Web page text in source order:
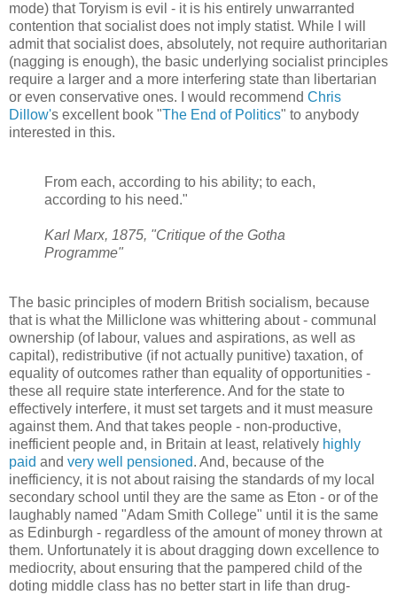
mode) that Toryism is evil - it is his entirely unwarranted
contention that socialist does not imply statist. While I will
admit that socialist does, absolutely, not require authoritarian
(nagging is enough), the basic underlying socialist principles
require a larger and a more interfering state than libertarian
or even conservative ones. I would recommend Chris
Dillow's excellent book "The End of Politics" to anybody
interested in this.
From each, according to his ability; to each,
according to his need."
Karl Marx, 1875, "Critique of the Gotha
Programme"
The basic principles of modern British socialism, because
that is what the Milliclone was whittering about - communal
ownership (of labour, values and aspirations, as well as
capital), redistributive (if not actually punitive) taxation, of
equality of outcomes rather than equality of opportunities -
these all require state interference. And for the state to
effectively interfere, it must set targets and it must measure
against them. And that takes people - non-productive,
inefficient people and, in Britain at least, relatively highly
paid and very well pensioned. And, because of the
inefficiency, it is not about raising the standards of my local
secondary school until they are the same as Eton - or of the
laughably named "Adam Smith College" until it is the same
as Edinburgh - regardless of the amount of money thrown at
them. Unfortunately it is about dragging down excellence to
mediocrity, about ensuring that the pampered child of the
doting middle class has no better start in life than drug-